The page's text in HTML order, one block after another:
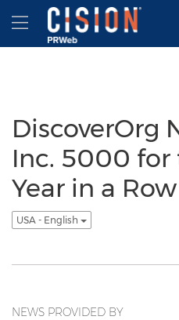
Accessibility Statement
Skip Navigation
Hamburger menu
DiscoverOrg
Inc. 5000 for
Year in a Row
USA - English
NEWS PROVIDED BY